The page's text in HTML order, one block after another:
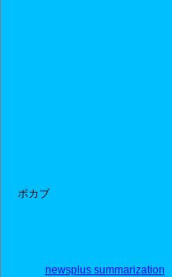
ポカブ
newsplus summarization